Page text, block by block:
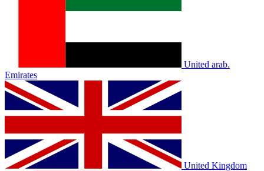
United arab.
Emirates
United Kingdom